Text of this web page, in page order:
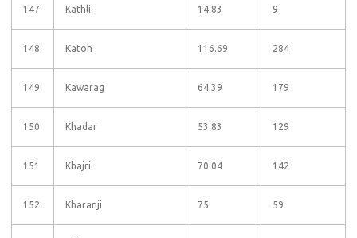
147 Kathli 14.83 9
148 Katoh 116.69 284
149 Kawarag 64.39 179
150 Khadar 53.83 129
151 Khajri 70.04 142
152 Kharanji 75 59